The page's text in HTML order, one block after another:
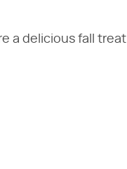
a delicious fall treat